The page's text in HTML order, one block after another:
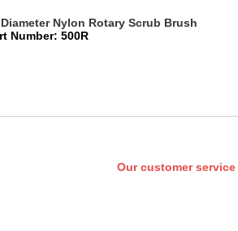
Nylon Rotary Scrub Brush
Number: 500R
Our customer